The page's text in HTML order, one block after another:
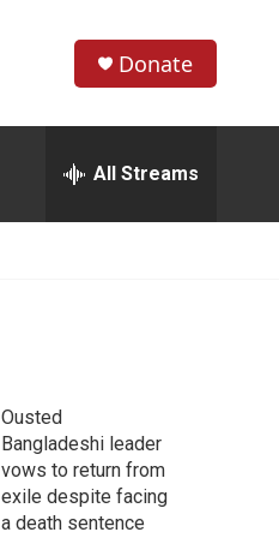
h
w
r
c
h
e
h
Donate
All Streams
Ousted
Bangladeshi leader
vows to return from
exile despite facing
a death sentence